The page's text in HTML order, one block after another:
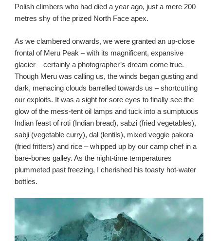
Polish climbers who had died a year ago, just a mere 200
metres shy of the prized North Face apex.
As we clambered onwards, we were granted an up-close
frontal of Meru Peak – with its magnificent, expansive
glacier – certainly a photographer’s dream come true.
Though Meru was calling us, the winds began gusting and
dark, menacing clouds barrelled towards us – shortcutting
our exploits. It was a sight for sore eyes to finally see the
glow of the mess-tent oil lamps and tuck into a sumptuous
Indian feast of roti (Indian bread), sabzi (fried vegetables),
sabji (vegetable curry), dal (lentils), mixed veggie pakora
(fried fritters) and rice – whipped up by our camp chef in a
bare-bones galley. As the night-time temperatures
plummeted past freezing, I cherished his toasty hot-water
bottles.